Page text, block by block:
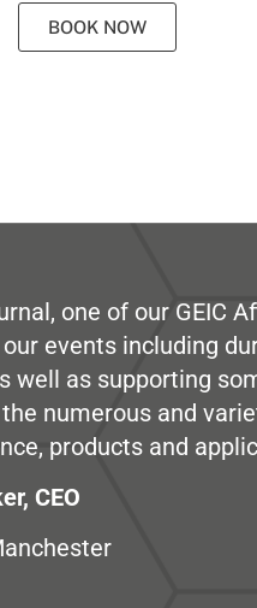
BOOK NOW
one of our GEIC
events including
well as supporting
numerous and
products and
CEO